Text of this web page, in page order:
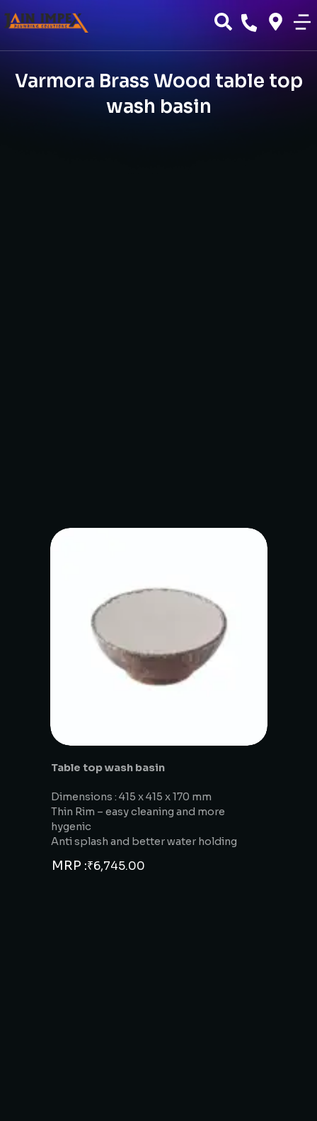
Varmora Brass Wood table top
wash basin
Table top wash basin
Dimensions : 415 x 415 x 170 mm
Thin Rim – easy cleaning and more
hygenic
Anti splash and better water holding
MRP :₹6,745.00